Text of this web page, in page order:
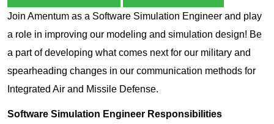
Join Amentum as a Software Simulation Engineer and play
a role in improving our modeling and simulation design! Be
a part of developing what comes next for our military and
spearheading changes in our communication methods for
Integrated Air and Missile Defense.
Software Simulation Engineer Responsibilities